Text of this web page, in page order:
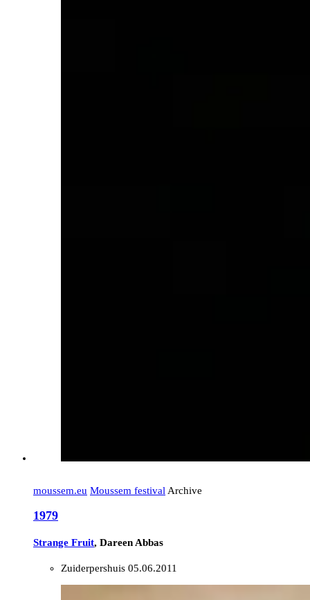
moussem.eu Moussem festival Archive
1979
Strange Fruit, Dareen Abbas
Zuiderpershuis 05.06.2011